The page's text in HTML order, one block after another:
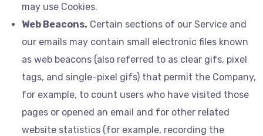
may use Cookies.
Web Beacons. Certain sections of our Service and
our emails may contain small electronic files known
as web beacons (also referred to as clear gifs, pixel
tags, and single-pixel gifs) that permit the Company,
for example, to count users who have visited those
pages or opened an email and for other related
website statistics (for example, recording the